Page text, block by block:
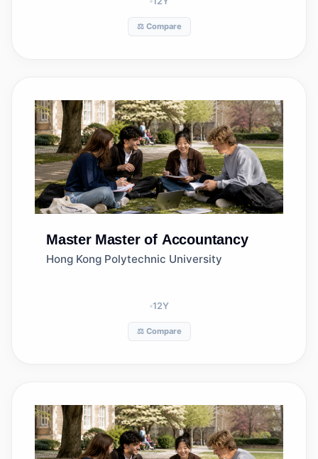
⚖️ Compare
Master Master of Accountancy
Hong Kong Polytechnic University
12Y
⚖️ Compare